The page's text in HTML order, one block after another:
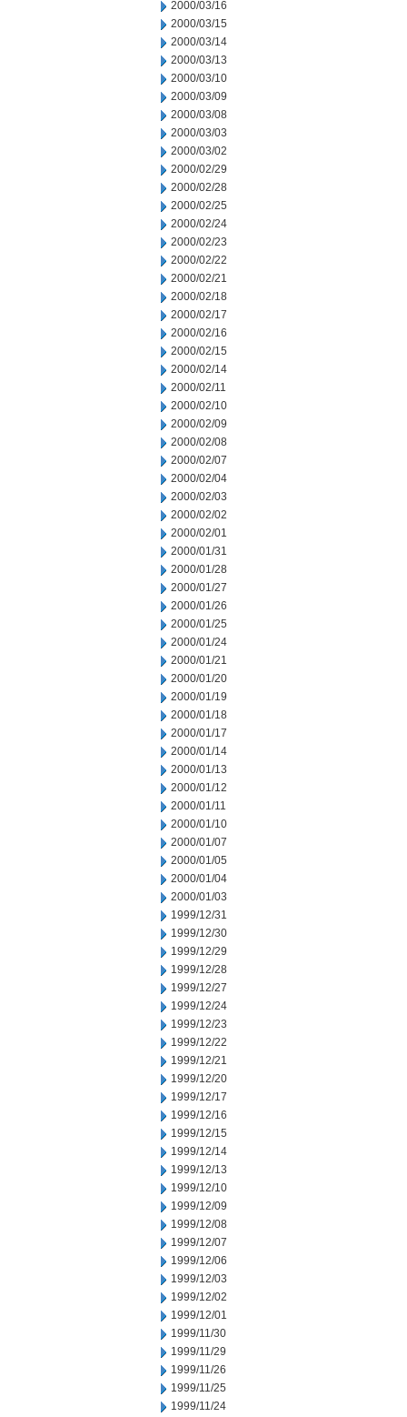
2000/03/16
2000/03/15
2000/03/14
2000/03/13
2000/03/10
2000/03/09
2000/03/08
2000/03/03
2000/03/02
2000/02/29
2000/02/28
2000/02/25
2000/02/24
2000/02/23
2000/02/22
2000/02/21
2000/02/18
2000/02/17
2000/02/16
2000/02/15
2000/02/14
2000/02/11
2000/02/10
2000/02/09
2000/02/08
2000/02/07
2000/02/04
2000/02/03
2000/02/02
2000/02/01
2000/01/31
2000/01/28
2000/01/27
2000/01/26
2000/01/25
2000/01/24
2000/01/21
2000/01/20
2000/01/19
2000/01/18
2000/01/17
2000/01/14
2000/01/13
2000/01/12
2000/01/11
2000/01/10
2000/01/07
2000/01/05
2000/01/04
2000/01/03
1999/12/31
1999/12/30
1999/12/29
1999/12/28
1999/12/27
1999/12/24
1999/12/23
1999/12/22
1999/12/21
1999/12/20
1999/12/17
1999/12/16
1999/12/15
1999/12/14
1999/12/13
1999/12/10
1999/12/09
1999/12/08
1999/12/07
1999/12/06
1999/12/03
1999/12/02
1999/12/01
1999/11/30
1999/11/29
1999/11/26
1999/11/25
1999/11/24